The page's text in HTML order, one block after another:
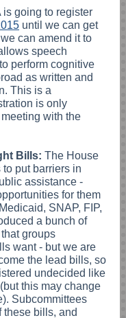
is going to register
until we can get
can amend it to
speech
perform cognitive
as written and
This is a
is only
with the
Bills: The House
put barriers in
assistance -
for them
SNAP, FIP,
a bunch of
groups
want - but we are
the lead bills, so
undecided like
this may change
Subcommittees
these bills, and